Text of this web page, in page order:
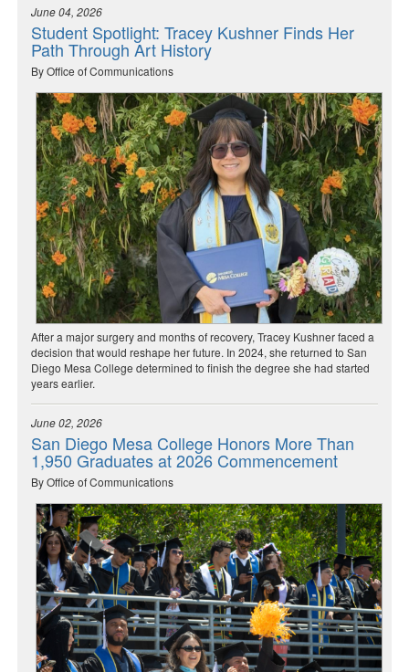
June 04, 2026
Student Spotlight: Tracey Kushner Finds Her
Path Through Art History
By Office of Communications
After a major surgery and months of recovery, Tracey Kushner faced a
decision that would reshape her future. In 2024, she returned to San
Diego Mesa College determined to finish the degree she had started
years earlier.
June 02, 2026
San Diego Mesa College Honors More Than
1,950 Graduates at 2026 Commencement
By Office of Communications